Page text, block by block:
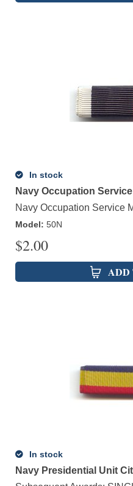
In stock
Navy Occupation
Navy Occupation Service
Model: 50N
$2.00
ADD
In stock
Navy Presidential Unit